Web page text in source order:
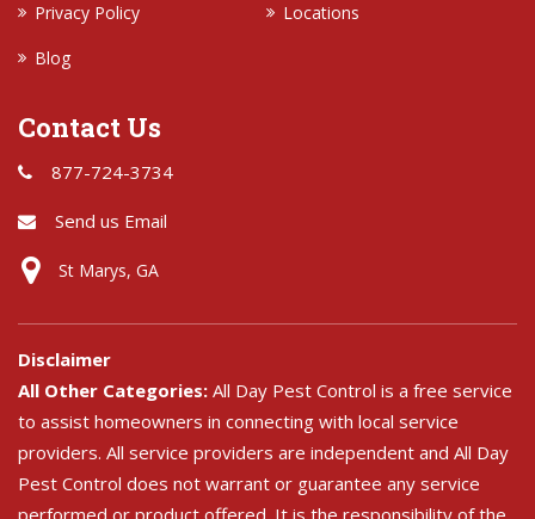
Privacy Policy
Locations
Blog
Contact Us
877-724-3734
Send us Email
St Marys, GA
Disclaimer
All Other Categories: All Day Pest Control is a free service
to assist homeowners in connecting with local service
providers. All service providers are independent and All Day
Pest Control does not warrant or guarantee any service